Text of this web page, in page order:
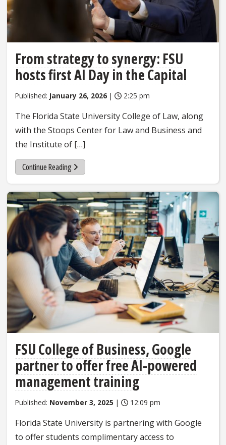
From strategy to synergy: FSU
hosts first AI Day in the Capital
Published: January 26, 2026 | 2:25 pm
The Florida State University College of Law, along
with the Stoops Center for Law and Business and
the Institute of […]
Continue Reading
FSU College of Business, Google
partner to offer free AI-powered
management training
Published: November 3, 2025 | 12:09 pm
Florida State University is partnering with Google
to offer students complimentary access to